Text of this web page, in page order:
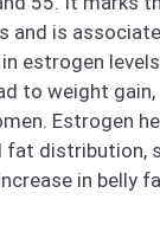
and is
estrogen
to weight
Estrogen
fat distribution,
in belly